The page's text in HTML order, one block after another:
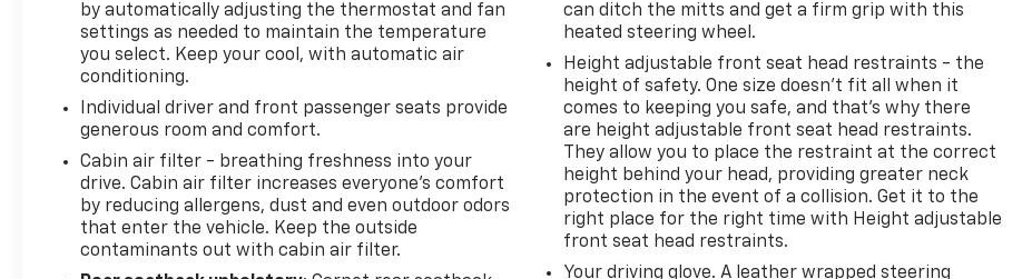
MANUFACTURER'S STATEMENT OF ORIGIN, ENGINE:
3.6L V6 24V VVT UPG I W/ESS (STD), CONVENIENCE
GROUP -inc: Universal Garage Door Opener, COLD
WEATHER GROUP -inc: Heated Steering Wheel,
Heated Front Seats.
The Votes are Counted
NACTOY 2020 North American Truck of the Year,
KBB.com 10 Favorite New-for-2020 Cars.
Visit Us Today!
by automatically adjusting the thermostat and fan
settings as needed to maintain the temperature
you select. Keep your cool, with automatic air
conditioning.
Individual driver and front passenger seats provide
generous room and comfort.
Cabin air filter - breathing freshness into your
drive. Cabin air filter increases everyone’s comfort
by reducing allergens, dust and even outdoor odors
that enter the vehicle. Keep the outside
contaminants out with cabin air filter.
can ditch the mitts and get a firm grip with this
heated steering wheel.
Height adjustable front seat head restraints - the
height of safety. One size doesn’t fit all when it
comes to keeping you safe, and that’s why there
are height adjustable front seat head restraints.
They allow you to place the restraint at the correct
height behind your head, providing greater neck
protection in the event of a collision. Get it to the
right place for the right time with Height adjustable
front seat head restraints.
Your driving glove. A leather wrapped steering